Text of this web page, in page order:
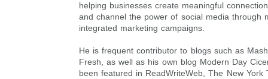
helping businesses create meaningful
and channel the power of social media through
integrated marketing campaigns.
He is frequent contributor to blogs such as
Fresh, as well as his own blog Modern Day
been featured in ReadWriteWeb, The New York